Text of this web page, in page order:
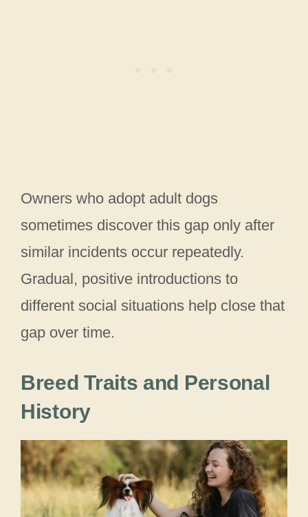
Owners who adopt adult dogs
sometimes discover this gap only after
similar incidents occur repeatedly.
Gradual, positive introductions to
different social situations help close that
gap over time.
Breed Traits and Personal
History